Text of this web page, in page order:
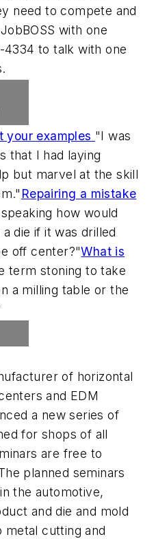
need to compete and
with one
4334 to talk with one
your examples "I was
that I had laying
but marvel at the skill
Repairing a mistake
how would
die if it was drilled
off center?"What is
term stoning to take
a milling table or the
of horizontal
and EDM
a new series of
for shops of all
are free to
planned seminars
the automotive,
and die and mold
metal cutting and